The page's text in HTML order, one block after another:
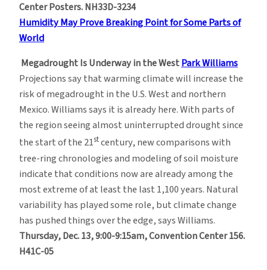
Center Posters. NH33D-3234
Humidity May Prove Breaking Point for Some Parts of
World
Megadrought Is Underway in the WestPark Williams
Projections say that warming climate will increase the
risk of megadrought in the U.S. West and northern
Mexico. Williams says it is already here. With parts of
the region seeing almost uninterrupted drought since
the start of the 21stcentury, new comparisons with
tree-ring chronologies and modeling of soil moisture
indicate that conditions now are already among the
most extreme of at least the last 1,100 years. Natural
variability has played some role, but climate change
has pushed things over the edge, says Williams.
Thursday, Dec. 13, 9:00-9:15am, Convention Center 156.
H41C-05